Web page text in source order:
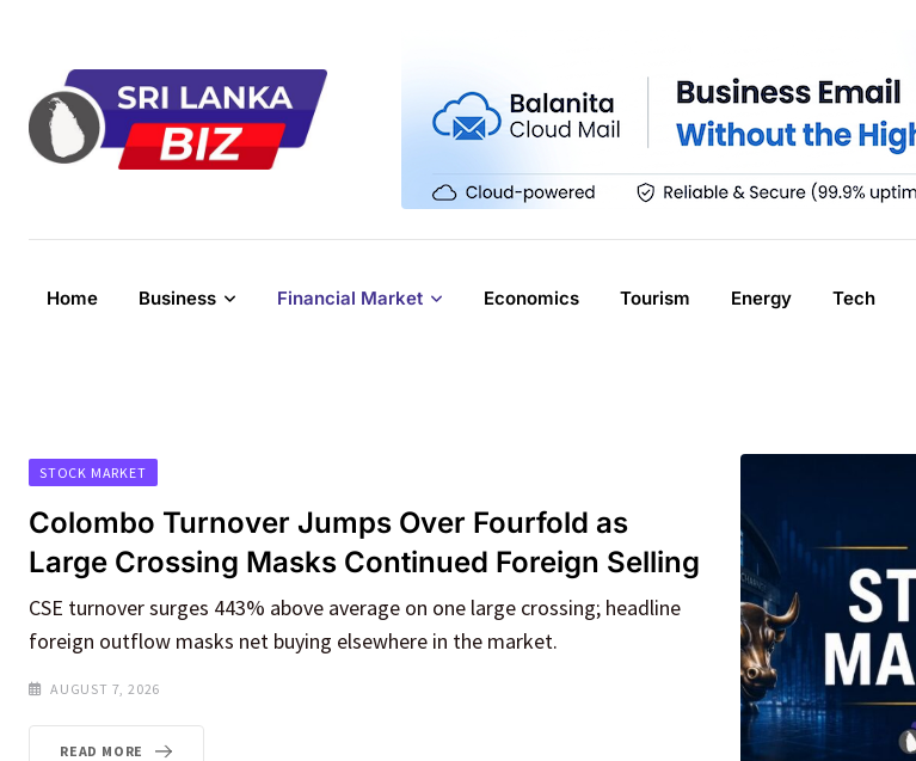
content
Home Business Financial Market Economics Tourism Energy Tech
STOCK MARKET
Colombo Turnover Jumps Over Fourfold as
Large Crossing Masks Continued Foreign Selling
CSE turnover surges 443% above average on one large crossing; headline
foreign outflow masks net buying elsewhere in the market.
AUGUST 7, 2026
READ MORE